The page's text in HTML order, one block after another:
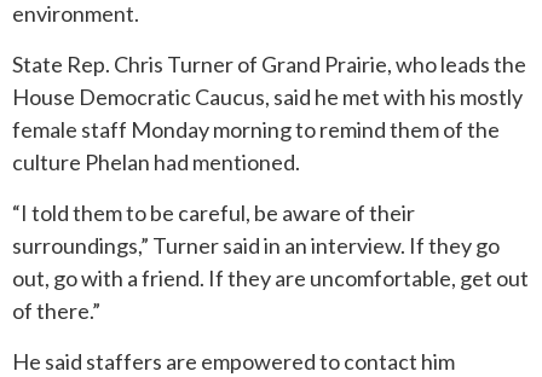
environment.
State Rep. Chris Turner of Grand Prairie, who leads the
House Democratic Caucus, said he met with his mostly
female staff Monday morning to remind them of the
culture Phelan had mentioned.
“I told them to be careful, be aware of their
surroundings,” Turner said in an interview. If they go
out, go with a friend. If they are uncomfortable, get out
of there.”
He said staffers are empowered to contact him